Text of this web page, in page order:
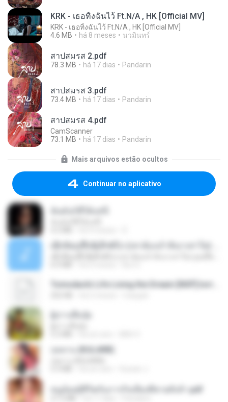
KRK - เธอทิ้งฉันไว้ Ft.N/A , HK [Official MV]
KRK - เธอทิ้งฉันไว้ Ft.N/A , HK [Official MV]
4.6 MB
há 8 meses นวมินทร์
สาปสมรส 2.pdf
78.3 MB há 17 dias Pandarin
สาปสมรส 3.pdf
73.4 MB há 17 dias Pandarin
สาปสมรส 4.pdf
CamScanner
73.1 MB
há 17 dias Pandarin
Mais arquivos estão ocultos
Continuar no aplicativo
กุหลาบ (KULARB)
หนูน้อยสู้ชีวิตกับภารกิจเลี้ยงพี่ชายทั้งห้า.pdf